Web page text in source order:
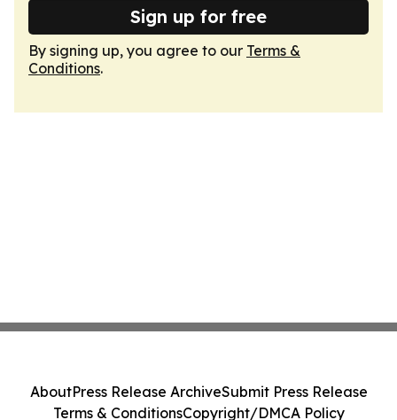
Sign up for free
By signing up, you agree to our Terms &
Conditions.
AboutPress Release ArchiveSubmit Press Release
Terms & ConditionsCopyright/DMCA Policy